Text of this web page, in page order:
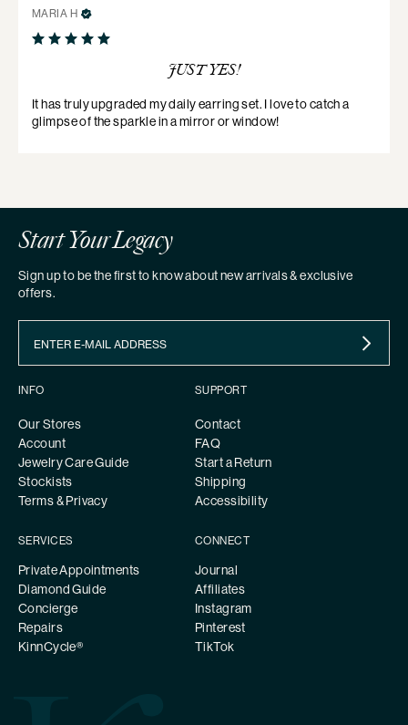
JUST YES!
It has truly upgraded my daily earring set. I love to catch a
glimpse of the sparkle in a mirror or window!
MARIA H
Start Your Legacy
Sign up to be the first to know about new arrivals & exclusive
offers.
INFO
Our Stores
Account
Jewelry Care Guide
Stockists
Terms & Privacy
SUPPORT
Contact
FAQ
Start a Return
Shipping
Accessibility
SERVICES
Private Appointments
Diamond Guide
Concierge
Repairs
KinnCycle®
CONNECT
Journal
Affiliates
Instagram
Pinterest
TikTok